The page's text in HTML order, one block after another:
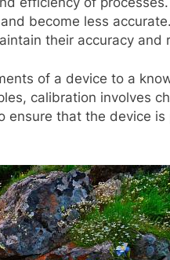
become less
their accuracy and
of a device to a
calibration involves
that the device is